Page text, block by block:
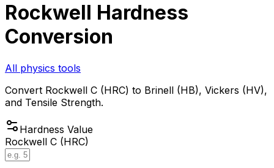
Rockwell Hardness
Conversion
All physics tools
Convert Rockwell C (HRC) to Brinell (HB), Vickers (HV),
and Tensile Strength.
Hardness Value
Rockwell C (HRC)